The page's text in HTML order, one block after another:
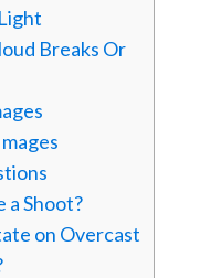
Breaks Or
a Shoot?
on Overcast